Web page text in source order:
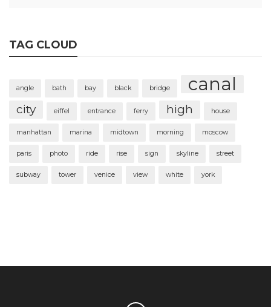
TAG CLOUD
angle bath bay black bridge canal
city eiffel entrance ferry high house
manhattan marina midtown morning moscow
paris photo ride rise sign skyline street
subway tower venice view white york